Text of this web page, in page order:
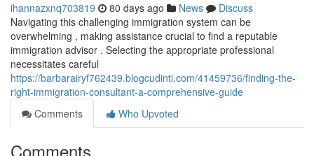
ihannazxnq703819 80 days ago News
Discuss
Navigating this challenging immigration system can be
overwhelming , making assistance crucial to find a reputable
immigration advisor . Selecting the appropriate professional
necessitates careful
https://barbarairyf762439.blogcudinti.com/41459736/finding-the-
right-immigration-consultant-a-comprehensive-guide
Comments
Who Upvoted
Comments